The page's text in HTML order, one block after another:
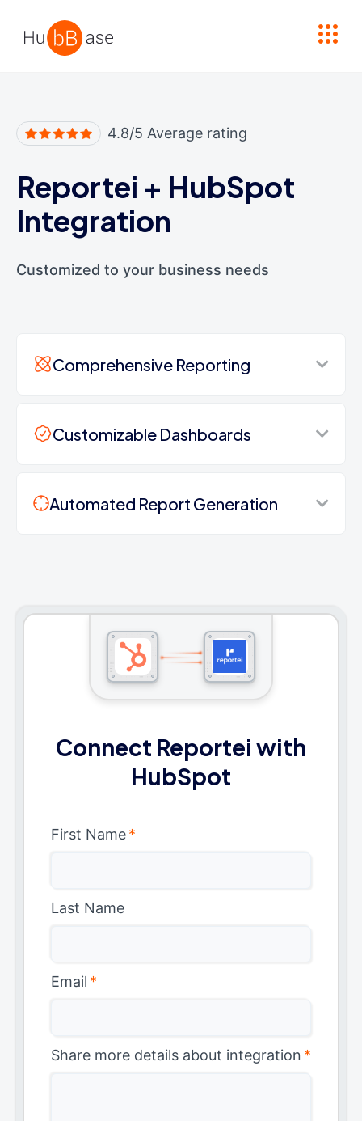
4.8/5 Average rating
Reportei + HubSpot
Integration
Customized to your business needs
Comprehensive Reporting
Customizable Dashboards
Automated Report Generation
Connect Reportei with
HubSpot
First Name*
Last Name
Email *
Share more details about integration *